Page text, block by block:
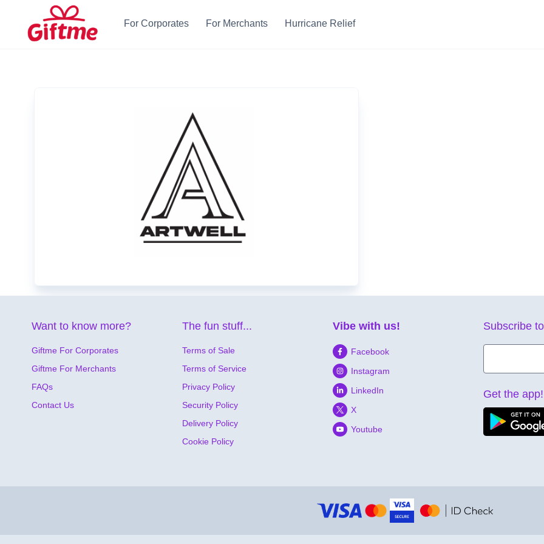
For Corporates For Merchants Hurricane Relief
Want to know more?
Giftme For Corporates
Giftme For Merchants
FAQs
Contact Us
The fun stuff...
Terms of Sale
Terms of Service
Privacy Policy
Security Policy
Delivery Policy
Cookie Policy
Vibe with us!
Facebook
Instagram
LinkedIn
X
Youtube
Subscribe
Get the app!